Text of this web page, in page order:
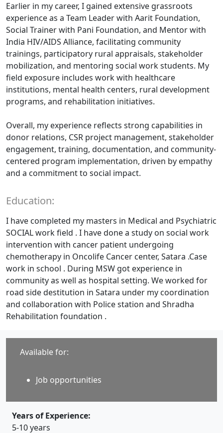
Earlier in my career, I gained extensive grassroots
experience as a Team Leader with Aarit Foundation,
Social Trainer with Pani Foundation, and Mentor with
India HIV/AIDS Alliance, facilitating community
trainings, participatory rural appraisals, stakeholder
mobilization, and mentoring social work students. My
field exposure includes work with healthcare
institutions, mental health centers, rural development
programs, and rehabilitation initiatives.
Overall, my experience reflects strong capabilities in
donor relations, CSR project management, stakeholder
engagement, training, documentation, and community-
centered program implementation, driven by empathy
and a commitment to social impact.
Education:
I have completed my masters in Medical and Psychiatric
SOCIAL work field . I have done a study on social work
intervention with cancer patient undergoing
chemotherapy in Oncolife Cancer center, Satara .Case
work in school . During MSW got experience in
community as well as hospital setting. We worked for
road side destitution in Satara under my coordination
and collaboration with Police station and Shradha
Rehabilitation foundation .
Available for:
Job opportunities
Years of Experience:
5-10 years